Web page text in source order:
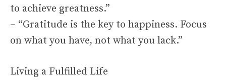
to achieve greatness.”
– “Gratitude is the key to happiness. Focus
on what you have, not what you lack.”
Living a Fulfilled Life